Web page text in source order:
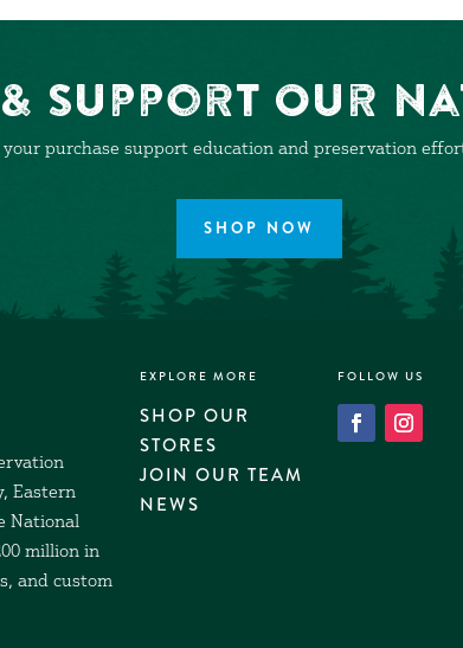
Support Our
your purchase support education and preservation
SHOP NOW
Eastern
National
million in
and custom
EXPLORE MORE
SHOP OUR
STORES
JOIN OUR TEAM
NEWS
FOLLOW US